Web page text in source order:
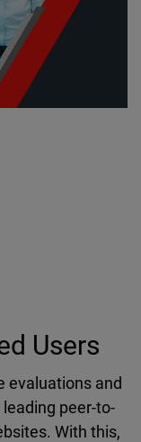
Users
evaluations and
peer-to-
With this,